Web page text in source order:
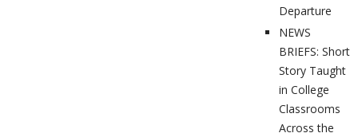
Departure
NEWS
BRIEFS: Short
Story Taught
in College
Classrooms
Across the